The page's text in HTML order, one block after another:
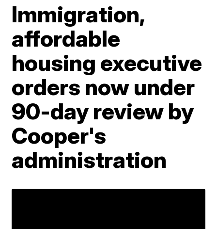
Immigration,
affordable
housing executive
orders now under
90-day review by
Cooper's
administration